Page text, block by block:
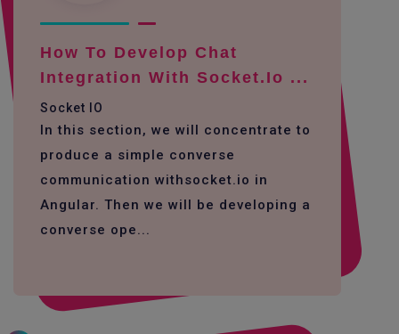
How To Develop Chat
Integration With Socket.io ...
Socket IO
In this section, we will concentrate to
produce a simple converse
communication withsocket.io in
Angular. Then we will be developing a
converse ope...